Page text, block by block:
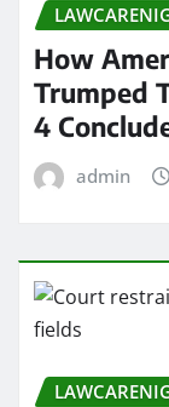
How
Trumped
4
admin